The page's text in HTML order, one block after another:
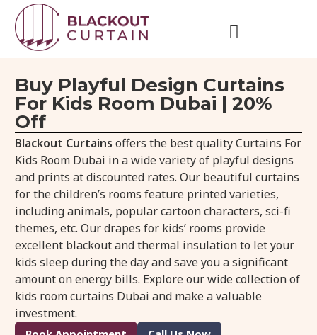
Buy Playful Design Curtains
For Kids Room Dubai | 20%
Off
Blackout Curtains offers the best quality Curtains For
Kids Room Dubai in a wide variety of playful designs
and prints at discounted rates. Our beautiful curtains
for the children’s rooms feature printed varieties,
including animals, popular cartoon characters, sci-fi
themes, etc. Our drapes for kids’ rooms provide
excellent blackout and thermal insulation to let your
kids sleep during the day and save you a significant
amount on energy bills. Explore our wide collection of
kids room curtains Dubai and make a valuable
investment.